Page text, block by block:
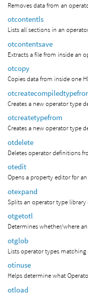
Removes data from an
otcontentls
Lists all sections in an
otcontentsave
Extracts a file from inside an
otcopy
Copies data from inside one
Creates a new operator type
otcreatetypefrom
Creates a new operator type
otdelete
Deletes operator definitions
otedit
Opens a property editor for
otexpand
Splits an operator type
otgetotl
Determines whether/where
otglob
Lists operator types matching
otinuse
Helps determine what
otload